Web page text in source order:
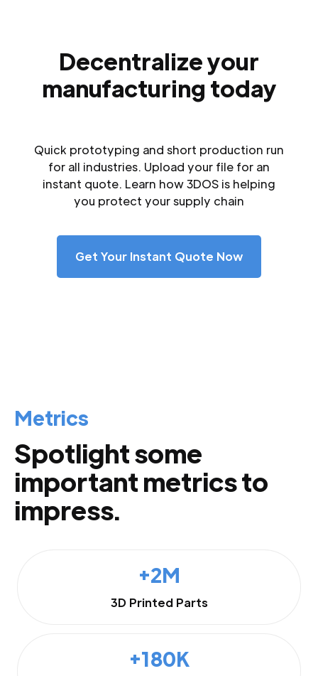
Decentralize your
manufacturing today
Quick prototyping and short production run
for all industries. Upload your file for an
instant quote. Learn how 3DOS is helping
you protect your supply chain
Get Your Instant Quote Now
Metrics
Spotlight some
important metrics to
impress.
+2M
3D Printed Parts
+180K